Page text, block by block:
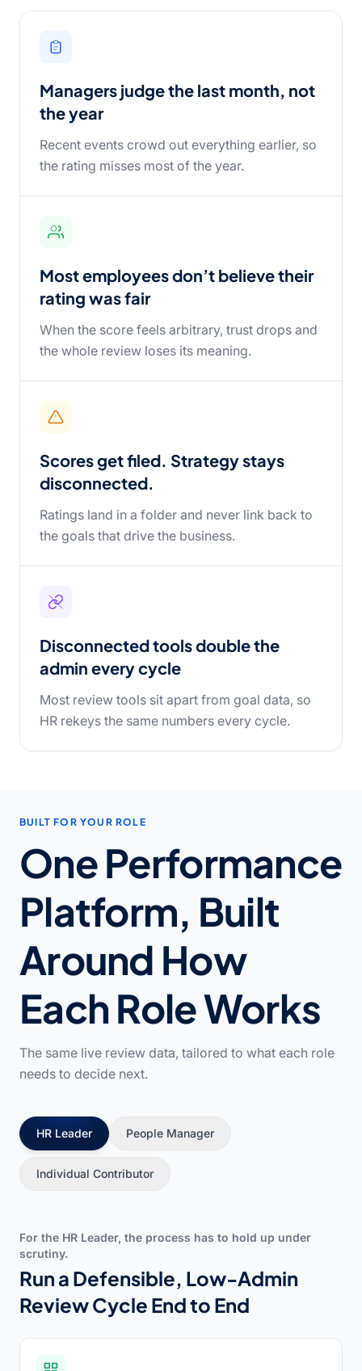
Managers judge the last month, not
the year
Recent events crowd out everything earlier, so
the rating misses most of the year.
Most employees don’t believe their
rating was fair
When the score feels arbitrary, trust drops and
the whole review loses its meaning.
Scores get filed. Strategy stays
disconnected.
Ratings land in a folder and never link back to
the goals that drive the business.
Disconnected tools double the
admin every cycle
Most review tools sit apart from goal data, so
HR rekeys the same numbers every cycle.
BUILT FOR YOUR ROLE
One Performance
Platform, Built
Around How
Each Role Works
The same live review data, tailored to what each role
needs to decide next.
HR Leader People Manager
Individual Contributor
For the HR Leader, the process has to hold up under
scrutiny.
Run a Defensible, Low-Admin
Review Cycle End to End